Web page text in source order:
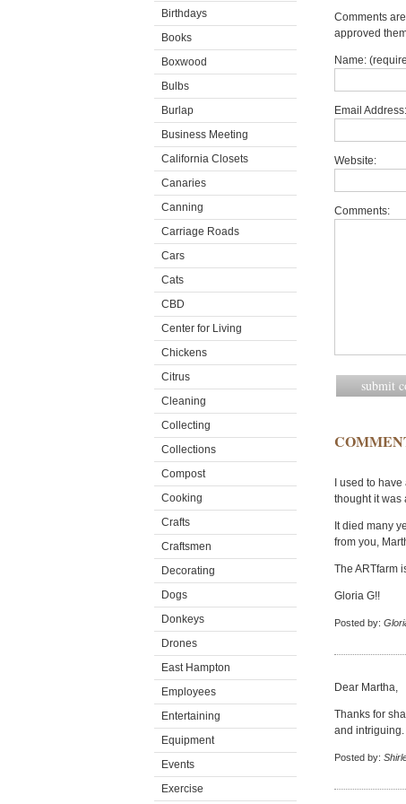
Birthdays
Books
Boxwood
Bulbs
Burlap
Business Meeting
California Closets
Canaries
Canning
Carriage Roads
Cars
Cats
CBD
Center for Living
Chickens
Citrus
Cleaning
Collecting
Collections
Compost
Cooking
Crafts
Craftsmen
Decorating
Dogs
Donkeys
Drones
East Hampton
Employees
Entertaining
Equipment
Events
Exercise
Comments
approved
Name:
Email
Website:
Comments:
I used to
thought it was
It died many
from you,
The ARTfarm
Gloria G!!
Posted by:
Dear Martha,
Thanks for
and
Posted by: